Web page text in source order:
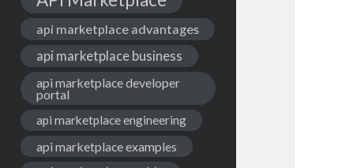
api marketplace advantages
api marketplace business
api marketplace developer
portal
api marketplace engineering
api marketplace examples